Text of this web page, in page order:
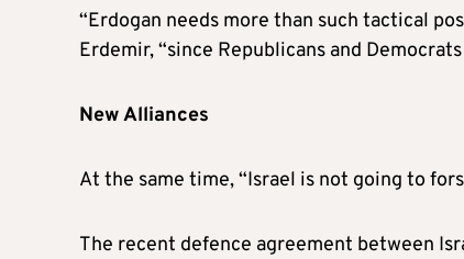
“Erdogan needs more than such tactical
Erdemir, “since Republicans and
New Alliances
At the same time, “Israel is not going to
The recent defence agreement between